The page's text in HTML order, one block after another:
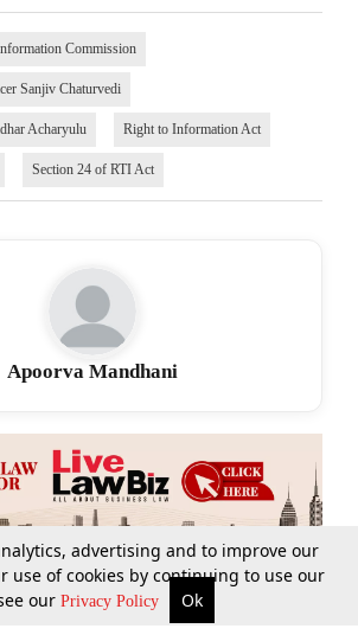
Supreme Court Search
Commission
Sanjiv Chaturvedi
Acharyulu Right to Information Act
Section 24 of RTI Act
Apoorva Mandhani
advertising and to improve our
use of cookies by continuing to use our
our Privacy Policy Ok